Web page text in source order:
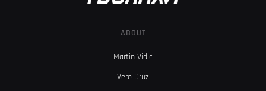
ABOUT
Martin Vidic
Vero Cruz